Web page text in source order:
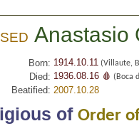
Anastasio
Born: 1914.10.11(Villaute,
Died: 1936.08.16 🩸 (Boca
Beatified: 2007.10.28
of Order